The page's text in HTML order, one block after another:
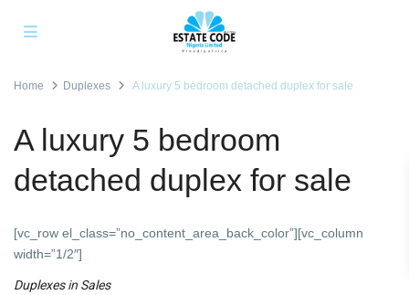
Home Duplexes A luxury 5 bedroom detached duplex for sale
A luxury 5 bedroom
detached duplex for sale
[vc_row el_class=”no_content_area_back_color”][vc_column
width=”1/2″]
Duplexesin Sales